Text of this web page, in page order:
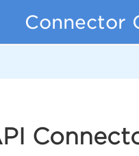
Connector